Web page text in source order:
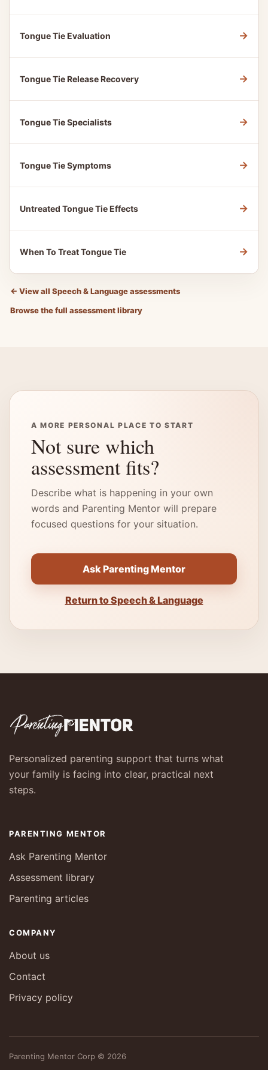
Tongue Tie Evaluation →
Tongue Tie Release Recovery →
Tongue Tie Specialists →
Tongue Tie Symptoms →
Untreated Tongue Tie Effects →
When To Treat Tongue Tie →
← View all Speech & Language assessments
Browse the full assessment library
A MORE PERSONAL PLACE TO START
Not sure which
assessment fits?
Describe what is happening in your own
words and Parenting Mentor will prepare
focused questions for your situation.
Ask Parenting Mentor
Return to Speech & Language
Personalized parenting support that turns what
your family is facing into clear, practical next
steps.
PARENTING MENTOR
Ask Parenting Mentor
Assessment library
Parenting articles
COMPANY
About us
Contact
Privacy policy
Parenting Mentor Corp © 2026